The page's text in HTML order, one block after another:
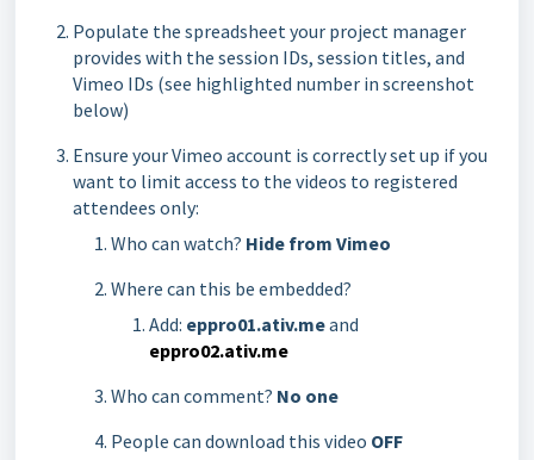
Populate the spreadsheet your project manager
provides with the session IDs, session titles, and
Vimeo IDs (see highlighted number in screenshot
below)
Ensure your Vimeo account is correctly set up if you
want to limit access to the videos to registered
attendees only:
Who can watch? Hide from Vimeo
Where can this be embedded?
Add: eppro01.ativ.meand
eppro02.ativ.me
Who can comment? No one
People can download this video OFF